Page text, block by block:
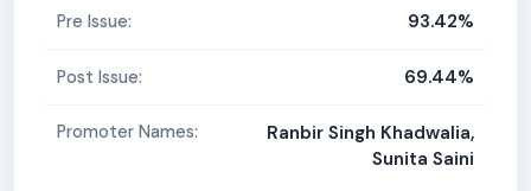
Pre Issue: 93.42%
Post Issue: 69.44%
Promoter Names:
Ranbir Singh Khadwalia,
Sunita Saini